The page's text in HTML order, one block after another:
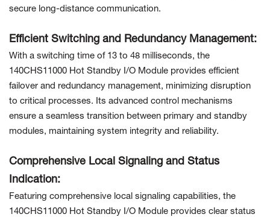
secure long-distance communication.
Efficient Switching and Redundancy Management:
With a switching time of 13 to 48 milliseconds, the
140CHS11000 Hot Standby I/O Module provides efficient
failover and redundancy management, minimizing disruption
to critical processes. Its advanced control mechanisms
ensure a seamless transition between primary and standby
modules, maintaining system integrity and reliability.
Comprehensive Local Signaling and Status
Indication:
Featuring comprehensive local signaling capabilities, the
140CHS11000 Hot Standby I/O Module provides clear status